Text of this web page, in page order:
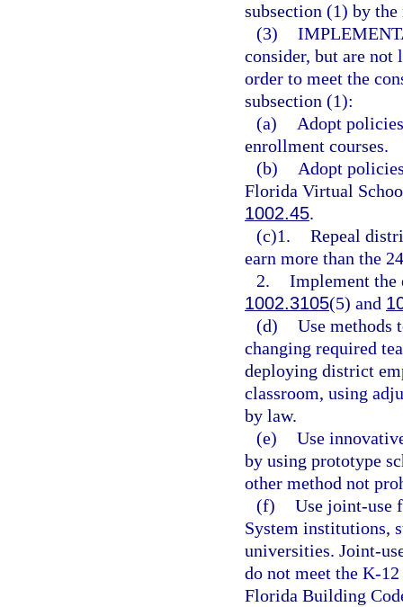
subsection (1) by
(3)
consider, but are
order to meet the
subsection (1):
(a)
Adopt
enrollment courses.
(b)
Adopt
Florida Virtual
1002.45.
(c)1. Repeal
earn more than the
2. Implement the
1002.3105(5) and
(d) Use methods
changing required
deploying district
classroom, using
by law.
(e) Use
by using prototype
other method not
(f) Use joint-use
System institutions,
universities. Joint-
do not meet the K-
Florida Building